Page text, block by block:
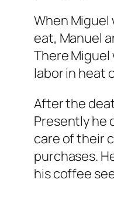
When Miguel
eat, Manuel
There
labor in heat
After the
Presently he
care of their
purchases.
his coffee